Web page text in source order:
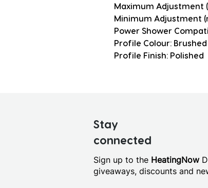
Maximum Adjustment
Minimum Adjustment
Power Shower
Profile Colour: Brushed
Profile Finish: Polished
Stay
connected
Sign up to the HeatingNow
giveaways, discounts and